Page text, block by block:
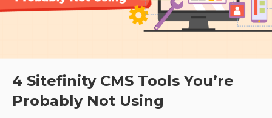
4 Sitefinity CMS Tools You’re
Probably Not Using